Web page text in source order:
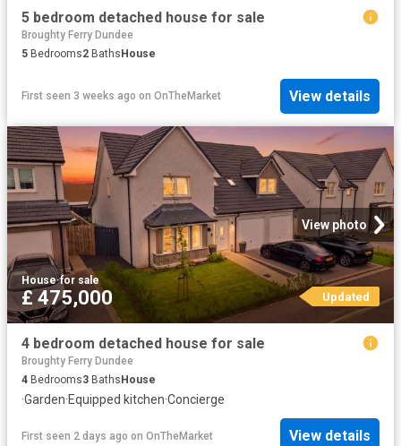
5 bedroom detached house for sale
Broughty Ferry Dundee
5 Bedrooms2 Baths House
First seen 3 weeks ago on OnTheMarket View details
View photo
House·for sale
£ 475,000 Updated
4 bedroom detached house for sale
Broughty Ferry Dundee
4 Bedrooms3 BathsHouse
·Garden·Equipped kitchen·Concierge
First seen 2 days ago on OnTheMarket View details